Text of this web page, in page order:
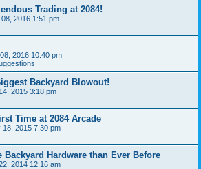
Trading at 2084!
2016 1:51 pm
2016 10:40 pm
Backyard Blowout!
2015 3:18 pm
Time at 2084 Arcade
18, 2015 7:30 pm
Backyard Hardware than Ever Before
2014 12:16 am